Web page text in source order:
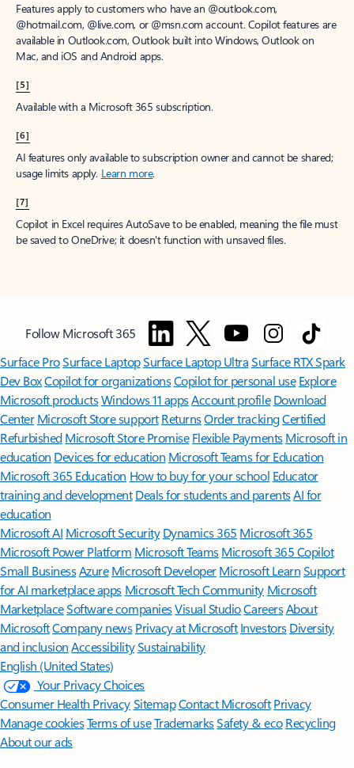
Features apply to customers who have an @outlook.com,
@hotmail.com, @live.com, or @msn.com account. Copilot features are
available in Outlook.com, Outlook built into Windows, Outlook on
Mac, and iOS and Android apps.
[5]
Available with a Microsoft 365 subscription.
[6]
AI features only available to subscription owner and cannot be shared;
usage limits apply. Learn more.
[7]
Copilot in Excel requires AutoSave to be enabled, meaning the file must
be saved to OneDrive; it doesn't function with unsaved files.
Follow Microsoft 365
Surface ProSurface LaptopSurface Laptop UltraSurface RTX Spark
Dev BoxCopilot for organizationsCopilot for personal use Explore
Microsoft productsWindows 11 appsAccount profile Download
Center Microsoft Store support ReturnsOrder trackingCertified
Refurbished Microsoft Store Promise Flexible Payments Microsoft in
education Devices for education Microsoft Teams for Education
Microsoft 365 Education How to buy for your school Educator
training and development Deals for students and parentsAI for
education
Microsoft AI Microsoft Security Dynamics 365 Microsoft 365
Microsoft Power Platform Microsoft TeamsMicrosoft 365 Copilot
Small BusinessAzure Microsoft DeveloperMicrosoft LearnSupport
for AI marketplace apps Microsoft Tech Community Microsoft
MarketplaceSoftware companiesVisual StudioCareersAbout
MicrosoftCompany news Privacy at Microsoft Investors Diversity
and inclusion AccessibilitySustainability
English (United States)
Your Privacy Choices
Consumer Health PrivacySitemapContact Microsoft Privacy
Manage cookiesTerms of useTrademarksSafety & eco Recycling
About our ads